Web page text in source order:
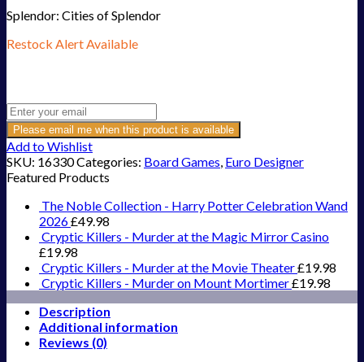
Splendor: Cities of Splendor
Restock Alert Available
Please email me when this product is available
Add to Wishlist
SKU: 16330Categories: Board Games, Euro Designer
Featured Products
The Noble Collection - Harry Potter Celebration Wand
2026£49.98
Cryptic Killers - Murder at the Magic Mirror Casino
£19.98
Cryptic Killers - Murder at the Movie Theater£19.98
Cryptic Killers - Murder on Mount Mortimer£19.98
Description
Additional information
Reviews (0)